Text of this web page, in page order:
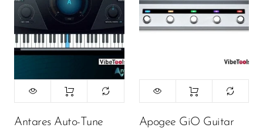
Antares Auto-Tune
Apogee GiO Guitar